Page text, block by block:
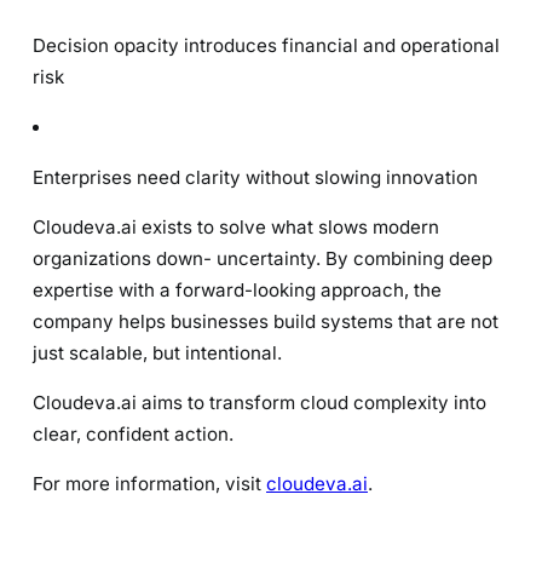
Decision opacity introduces financial and operational
risk
Enterprises need clarity without slowing innovation
Cloudeva.ai exists to solve what slows modern
organizations down- uncertainty. By combining deep
expertise with a forward-looking approach, the
company helps businesses build systems that are not
just scalable, but intentional.
Cloudeva.ai aims to transform cloud complexity into
clear, confident action.
For more information, visit cloudeva.ai.